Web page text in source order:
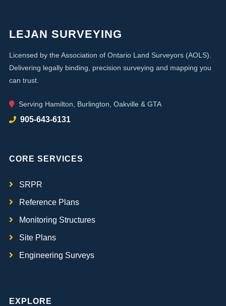
LEJAN SURVEYING
Licensed by the Association of Ontario Land Surveyors (AOLS).
Delivering legally binding, precision surveying and mapping you
can trust.
Serving Hamilton, Burlington, Oakville & GTA
905-643-6131
CORE SERVICES
SRPR
Reference Plans
Monitoring Structures
Site Plans
Engineering Surveys
EXPLORE